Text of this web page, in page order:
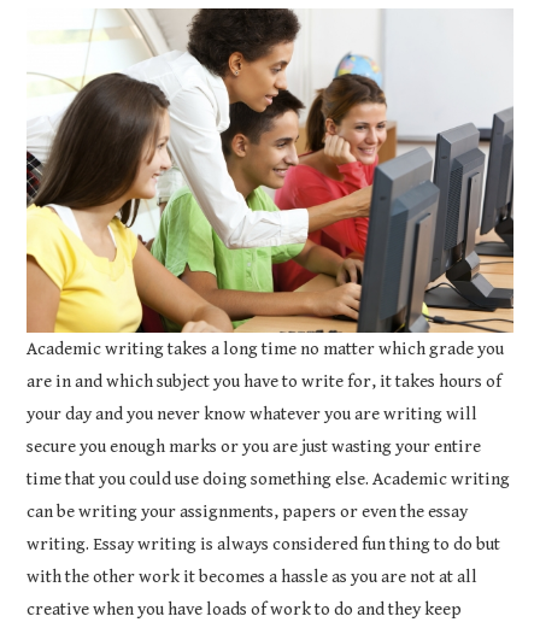
COURSEWORK
ASSIGNMENTS
EDUCATION
TECHNOLOGY
Academic writing takes a long time no matter which grade you
are in and which subject you have to write for, it takes hours of
your day and you never know whatever you are writing will
secure you enough marks or you are just wasting your entire
time that you could use doing something else. Academic writing
can be writing your assignments, papers or even the essay
writing. Essay writing is always considered fun thing to do but
with the other work it becomes a hassle as you are not at all
creative when you have loads of work to do and they keep